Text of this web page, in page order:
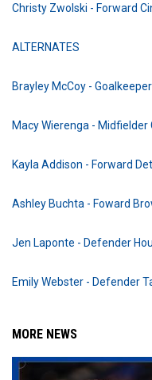
Christy Zwolski - Forward
ALTERNATES
Brayley McCoy -
Macy Wierenga - Midfielder
Kayla Addison - Forward
Ashley Buchta - Foward
Jen Laponte - Defender
Emily Webster - Defender
MORE NEWS